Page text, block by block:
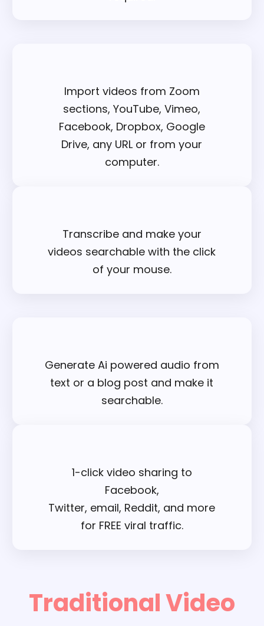
Import videos from Zoom
sections, YouTube, Vimeo,
Facebook, Dropbox, Google
Drive, any URL or from your
computer.
Transcribe and make your
videos searchable with the click
of your mouse.
Generate Ai powered audio from
text or a blog post and make it
searchable.
1-click video sharing to
Facebook,
Twitter, email, Reddit, and more
for FREE viral traffic.
Traditional Video